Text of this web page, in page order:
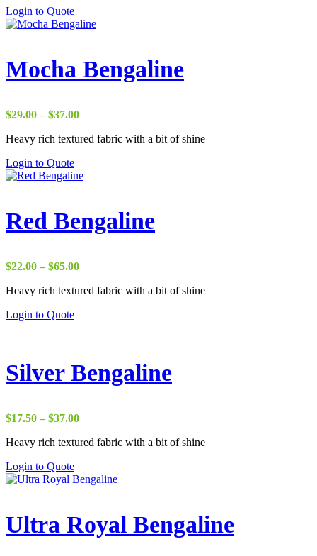
Login to Quote
Mocha Bengaline
$29.00 – $37.00Price
$29.00
Heavy rich textured fabric with a bit of shine
Login to Quote
Red Bengaline
$22.00 – $65.00Price
$22.00
Heavy rich textured fabric with a bit of shine
Login to Quote
Silver Bengaline
$17.50 – $37.00Price
$17.50
Heavy rich textured fabric with a bit of shine
Login to Quote
Ultra Royal Bengaline